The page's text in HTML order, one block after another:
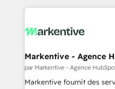
making this the official
and system integrations
trainers to drive platform adoption.
Generation - Full-funnel marketing and high-
performance advertising
Markentive - Agence
par Markentive - Agence
Markentive fournit des